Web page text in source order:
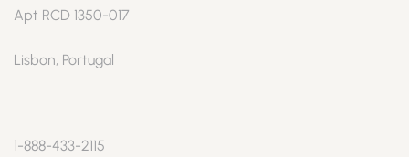
Apt RCD 1350-017
Lisbon, Portugal
1-888-433-2115